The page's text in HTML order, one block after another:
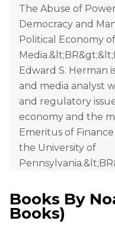
The Abuse of
Democracy and
Political Economy
Edward S. Herman
and media analyst
and regulatory
economy and the
Emeritus of
the University of
Books By
Books)